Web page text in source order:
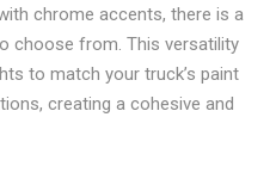
chrome accents, there is a
choose from. This versatility
to match your truck’s paint
creating a cohesive and